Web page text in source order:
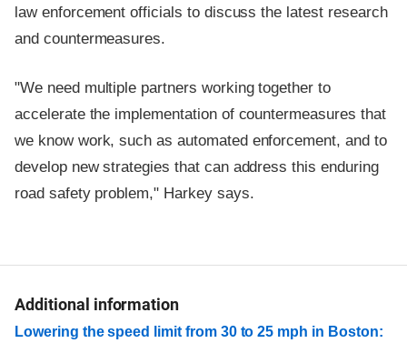
law enforcement officials to discuss the latest research
and countermeasures.
"We need multiple partners working together to
accelerate the implementation of countermeasures that
we know work, such as automated enforcement, and to
develop new strategies that can address this enduring
road safety problem," Harkey says.
Additional information
Lowering the speed limit from 30 to 25 mph in Boston: